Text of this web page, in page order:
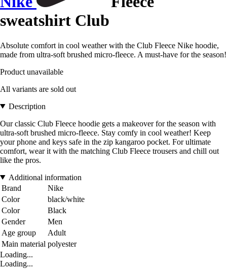
sweatshirt Club
Absolute comfort in cool weather with the Club Fleece Nike hoodie,
made from ultra-soft brushed micro-fleece. A must-have for the season!
Product unavailable
All variants are sold out
Description
Our classic Club Fleece hoodie gets a makeover for the season with
ultra-soft brushed micro-fleece. Stay comfy in cool weather! Keep
your phone and keys safe in the zip kangaroo pocket. For ultimate
comfort, wear it with the matching Club Fleece trousers and chill out
like the pros.
Additional information
Brand
Nike
Color
black/white
Color
Black
Gender
Men
Age group
Adult
Main material polyester
Loading...
Loading...